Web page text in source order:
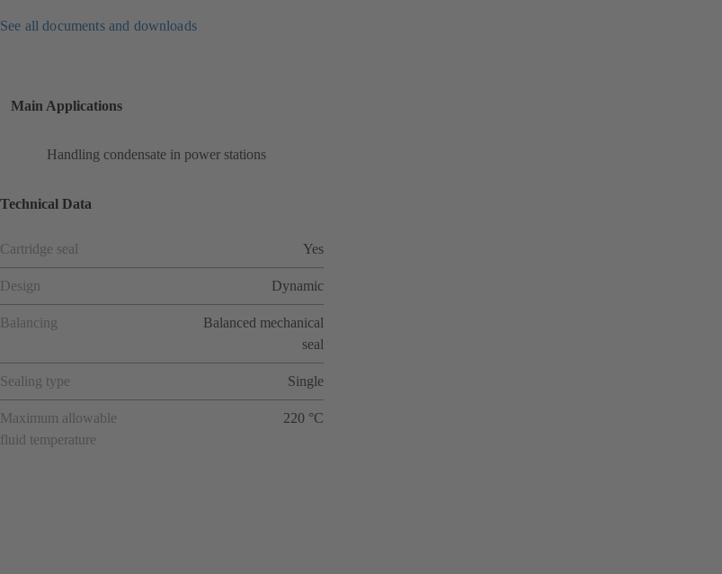
See all documents and downloads
Main Applications
Handling condensate in power stations
Technical Data
Cartridge seal Yes
Design Dynamic
Balancing
Balanced mechanical
seal
Sealing type Single
Maximum allowable
fluid temperature
220 °C